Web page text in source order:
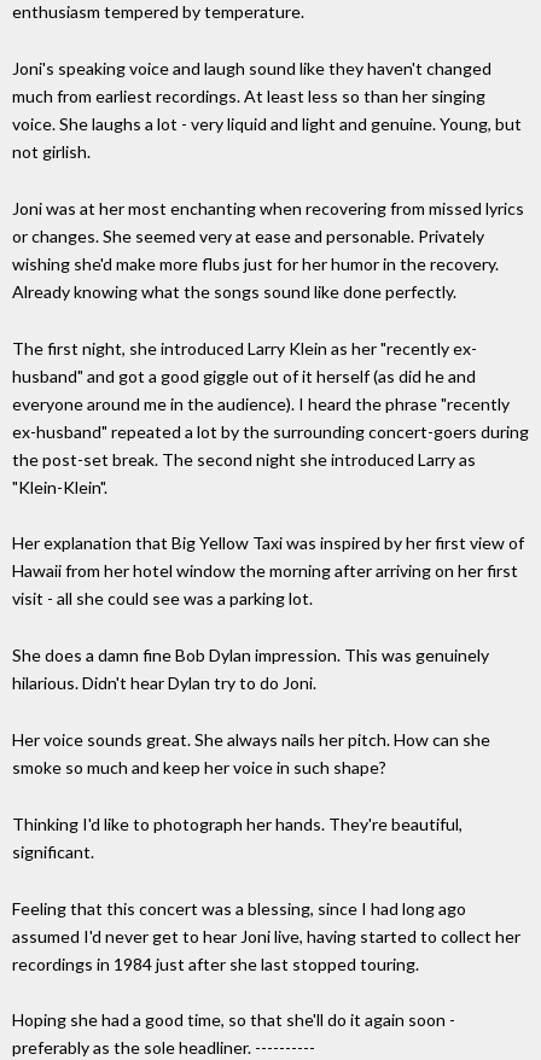
enthusiasm tempered by temperature.
Joni's speaking voice and laugh sound like they haven't changed
much from earliest recordings. At least less so than her singing
voice. She laughs a lot - very liquid and light and genuine. Young, but
not girlish.
Joni was at her most enchanting when recovering from missed lyrics
or changes. She seemed very at ease and personable. Privately
wishing she'd make more flubs just for her humor in the recovery.
Already knowing what the songs sound like done perfectly.
The first night, she introduced Larry Klein as her "recently ex-
husband" and got a good giggle out of it herself (as did he and
everyone around me in the audience). I heard the phrase "recently
ex-husband" repeated a lot by the surrounding concert-goers during
the post-set break. The second night she introduced Larry as
"Klein-Klein".
Her explanation that Big Yellow Taxi was inspired by her first view of
Hawaii from her hotel window the morning after arriving on her first
visit - all she could see was a parking lot.
She does a damn fine Bob Dylan impression. This was genuinely
hilarious. Didn't hear Dylan try to do Joni.
Her voice sounds great. She always nails her pitch. How can she
smoke so much and keep her voice in such shape?
Thinking I'd like to photograph her hands. They're beautiful,
significant.
Feeling that this concert was a blessing, since I had long ago
assumed I'd never get to hear Joni live, having started to collect her
recordings in 1984 just after she last stopped touring.
Hoping she had a good time, so that she'll do it again soon -
preferably as the sole headliner. ----------